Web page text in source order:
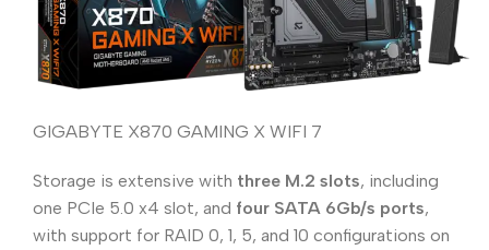
GIGABYTE X870 GAMING X WIFI 7
Storage is extensive with three M.2 slots, including
one PCIe 5.0 x4 slot, and four SATA 6Gb/s ports,
with support for RAID 0, 1, 5, and 10 configurations on